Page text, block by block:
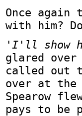
Once again
with him?
'I'll show
glared
called out
over at the
Spearow
pays to be